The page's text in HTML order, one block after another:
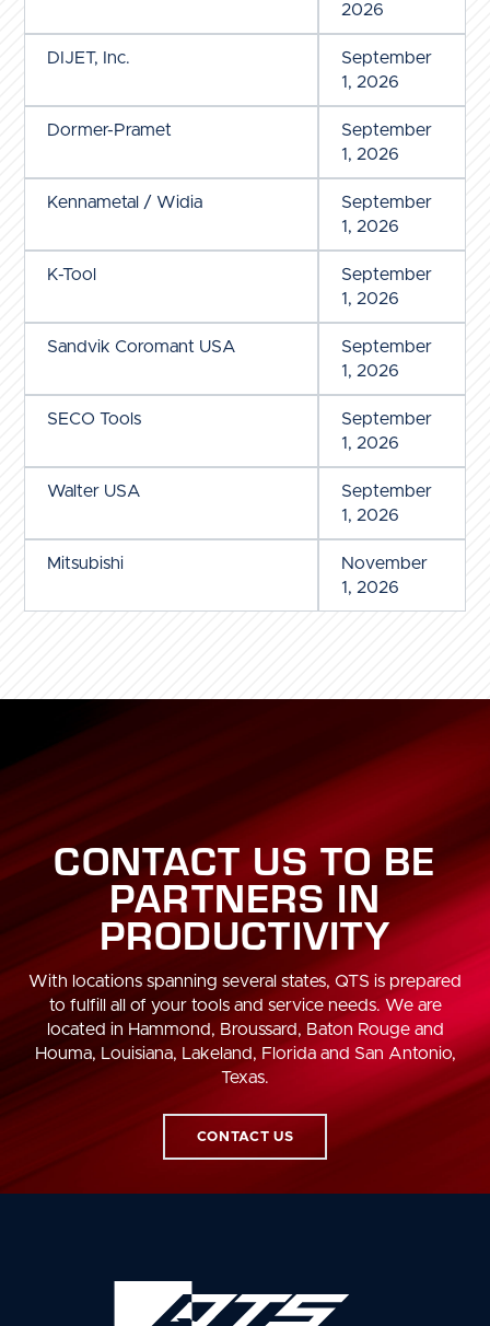
2026
DIJET, Inc.
September
1, 2026
Dormer-Pramet
September
1, 2026
Kennametal / Widia
September
1, 2026
K-Tool
September
1, 2026
Sandvik Coromant USA
September
1, 2026
SECO Tools
September
1, 2026
Walter USA
September
1, 2026
Mitsubishi
November
1, 2026
CONTACT US TO BE
PARTNERS IN
PRODUCTIVITY
With locations spanning several states, QTS is prepared
to fulfill all of your tools and service needs. We are
located in Hammond, Broussard, Baton Rouge and
Houma, Louisiana, Lakeland, Florida and San Antonio,
Texas.
CONTACT US